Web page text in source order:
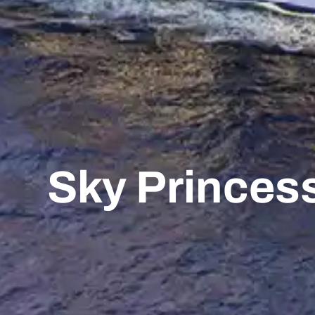
Sky